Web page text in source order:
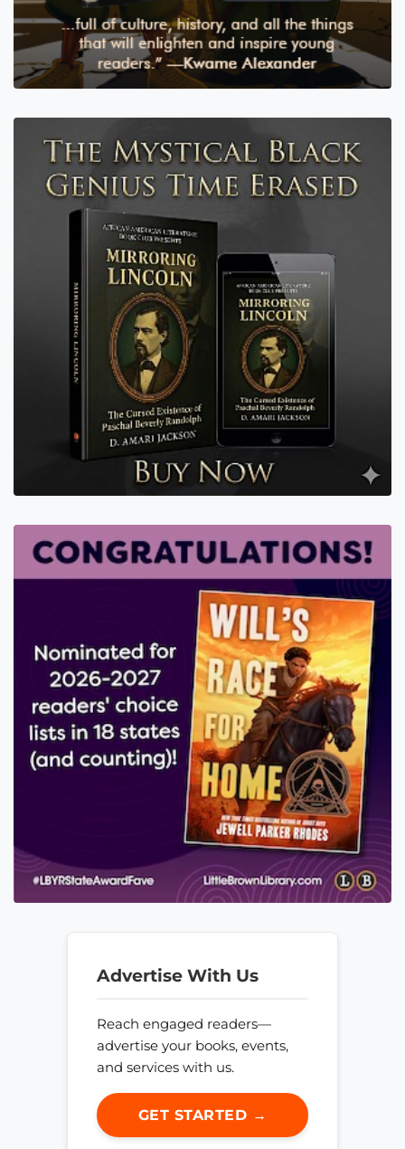
Advertise With Us
Reach engaged readers—
advertise your books, events,
and services with us.
GET STARTED →